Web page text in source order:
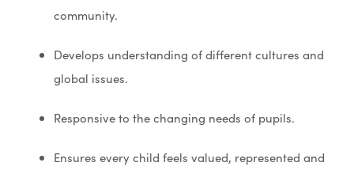
community.
Develops understanding of different cultures and
global issues.
Responsive to the changing needs of pupils.
Ensures every child feels valued, represented and